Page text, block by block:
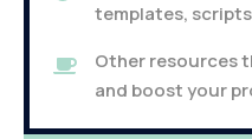
templates,
Other resources
and boost your